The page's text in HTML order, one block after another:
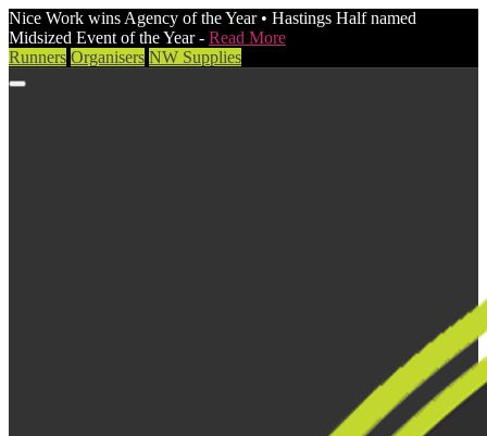
Nice Work wins Agency of the Year • Hastings Half named
Midsized Event of the Year - Read More
Runners Organisers NW Supplies